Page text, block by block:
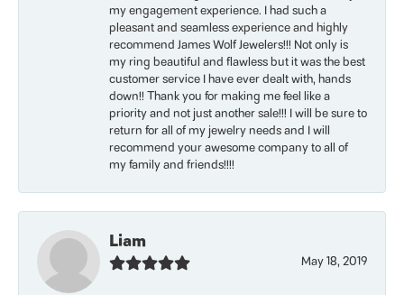
my engagement experience. I had such a
pleasant and seamless experience and highly
recommend James Wolf Jewelers!!! Not only is
my ring beautiful and flawless but it was the best
customer service I have ever dealt with, hands
down!! Thank you for making me feel like a
priority and not just another sale!!! I will be sure to
return for all of my jewelry needs and I will
recommend your awesome company to all of
my family and friends!!!!
Liam
May 18, 2019